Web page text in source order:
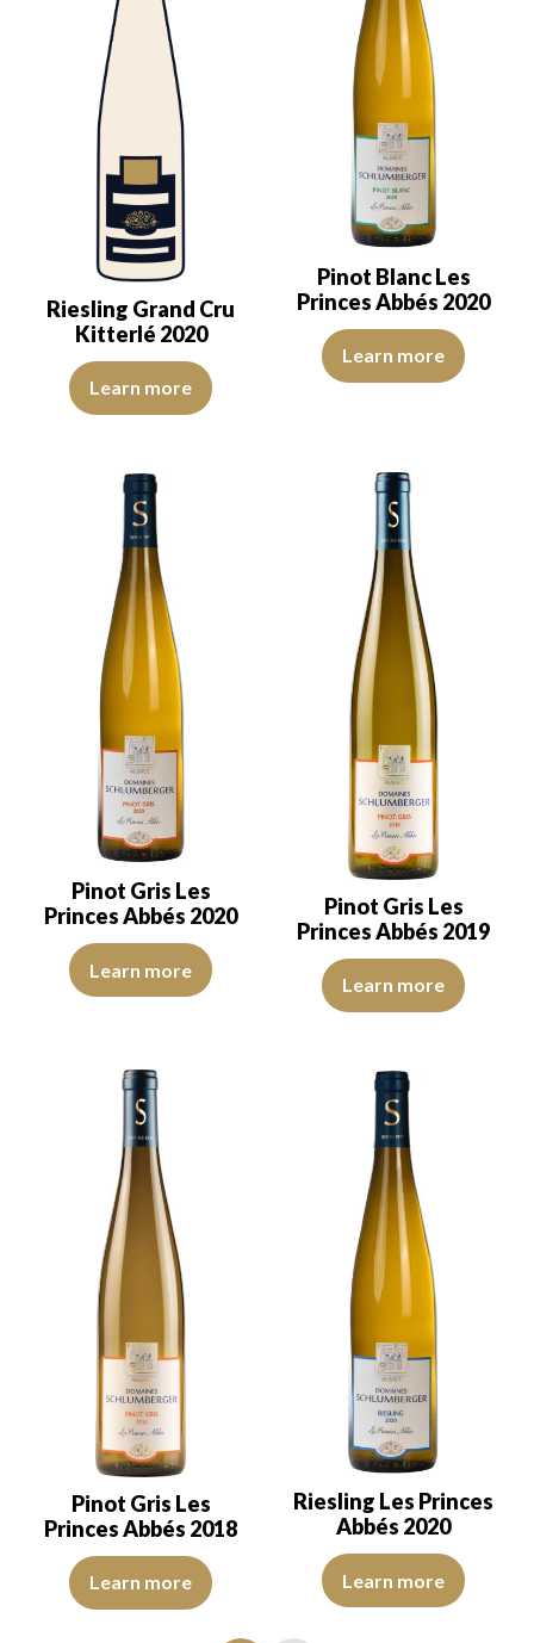
Riesling Grand Cru
Kitterlé 2020
The colour is pale yellow with green reflections, of medium
Learn more
Pinot Blanc Les
Princes Abbés 2020
The color is lemon yellow
Learn more
Pinot Gris Les
Princes Abbés 2020
The robe is deep golden with light brown reflections of good
Learn more
Pinot Gris Les
Princes Abbés 2019
The robe is lemon yellow with
Learn more
Pinot Gris Les
Princes Abbés 2018
The robe is lemon yellow with light reflections, of good
Learn more
Riesling Les Princes
Abbés 2020
The color is lemon yellow
Learn more